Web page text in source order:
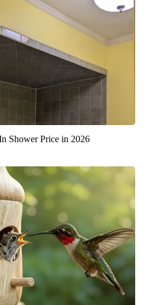
Shower Price in 2026